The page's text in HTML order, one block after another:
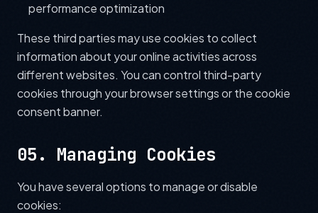
performance optimization
These third parties may use cookies to collect
information about your online activities across
different websites. You can control third-party
cookies through your browser settings or the cookie
consent banner.
05. Managing Cookies
You have several options to manage or disable
cookies: